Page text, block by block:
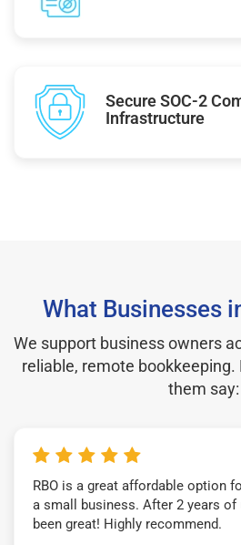
Secure SOC-2
Infrastructure
What Businesses
We support business owners
reliable, remote bookkeeping.
them say:
RBO is a great affordable option
a small business. After 2 years of
been great! Highly recommend.